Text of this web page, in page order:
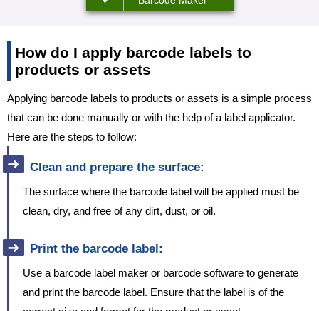
How do I apply barcode labels to
products or assets
Applying barcode labels to products or assets is a simple process
that can be done manually or with the help of a label applicator.
Here are the steps to follow:
Clean and prepare the surface:
The surface where the barcode label will be applied must be
clean, dry, and free of any dirt, dust, or oil.
Print the barcode label:
Use a barcode label maker or barcode software to generate
and print the barcode label. Ensure that the label is of the